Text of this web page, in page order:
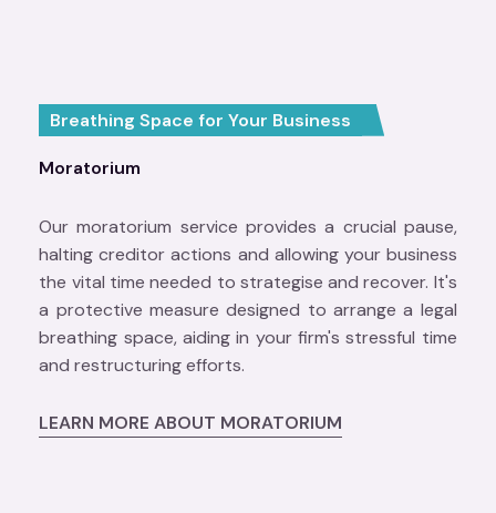
Breathing Space for Your Business
Moratorium
Our moratorium service provides a crucial pause,
halting creditor actions and allowing your business
the vital time needed to strategise and recover. It's
a protective measure designed to arrange a legal
breathing space, aiding in your firm's stressful time
and restructuring efforts.
LEARN MORE ABOUT MORATORIUM